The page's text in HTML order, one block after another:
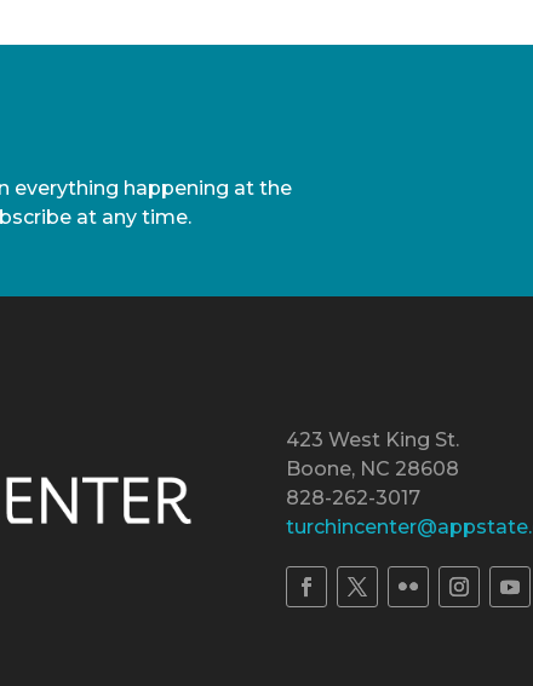
everything happening at the
at any time.
423 West King St.
Boone, NC 28608
828-262-3017